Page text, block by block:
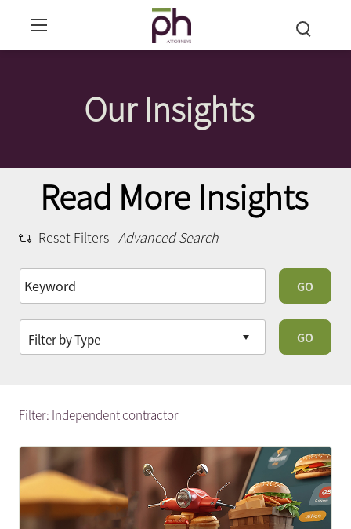
Our Insights
Read More Insights
Reset Filters Advanced Search
GO
GO
Filter: Independent contractor